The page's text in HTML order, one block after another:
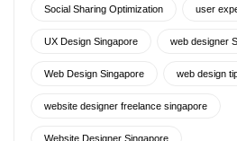
Social Sharing Optimization user
UX Design Singapore web designer
Web Design Singapore web design
website designer freelance singapore
Website Designer Singapore